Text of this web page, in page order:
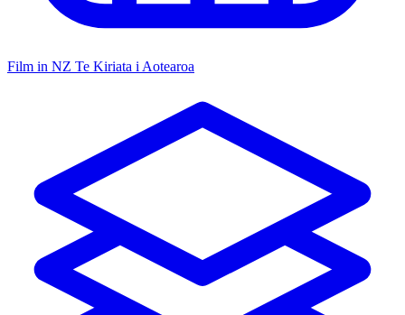
Film in NZ Te Kiriata i Aotearoa